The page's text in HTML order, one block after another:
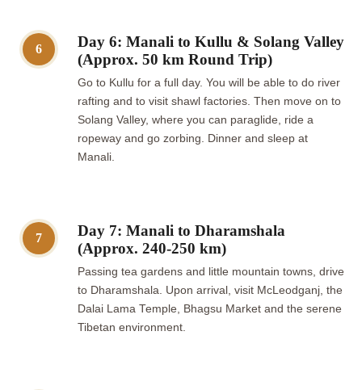
6
Day 6: Manali to Kullu & Solang Valley
(Approx. 50 km Round Trip)
Go to Kullu for a full day. You will be able to do river
rafting and to visit shawl factories. Then move on to
Solang Valley, where you can paraglide, ride a
ropeway and go zorbing. Dinner and sleep at
Manali.
7
Day 7: Manali to Dharamshala
(Approx. 240-250 km)
Passing tea gardens and little mountain towns, drive
to Dharamshala. Upon arrival, visit McLeodganj, the
Dalai Lama Temple, Bhagsu Market and the serene
Tibetan environment.